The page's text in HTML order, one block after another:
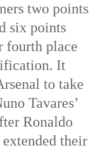
two points
six points
fourth place
It
to take
Tavares’
Ronaldo
their